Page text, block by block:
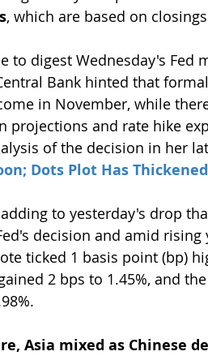
, which are based on
to digest Wednesday's Fed
Bank hinted that
in November, while
projections and rate hike
of the decision in her
Dots Plot Has Thickened
to yesterday's drop
decision and amid
ticked 1 basis point (bp)
2 bps to 1.45%, and
Asia mixed as Chinese